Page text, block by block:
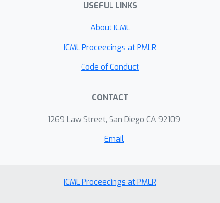
USEFUL LINKS
About ICML
ICML Proceedings at PMLR
Code of Conduct
CONTACT
1269 Law Street, San Diego CA 92109
Email
ICML Proceedings at PMLR